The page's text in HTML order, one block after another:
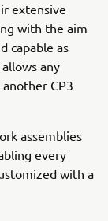
extensive
with the aim
capable as
any
CP3
assemblies
every
with a